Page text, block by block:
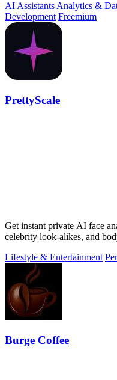
AI Assistants Analytics &
Development Freemium
PrettyScale
Get instant private AI face
celebrity look-alikes, and
Lifestyle & Entertainment
Burge Coffee